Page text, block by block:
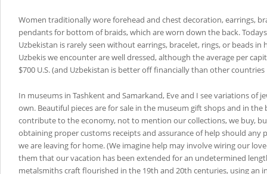
Women traditionally wore forehead and chest decoration, earrings,
pendants for bottom of braids, which are worn down the back.
Uzbekistan is rarely seen without earrings, bracelet, rings, or beads in
Uzbekis we encounter are well dressed, although the average per
$700 U.S. (and Uzbekistan is better off financially than other
In museums in Tashkent and Samarkand, Eve and I see variations of
own. Beautiful pieces are for sale in the museum gift shops and in the
contribute to the economy, not to mention our collections, we buy,
obtaining proper customs receipts and assurance of help should any
we are leaving for home. (We imagine help may involve wiring our
them that our vacation has been extended for an undetermined
metalsmiths craft flourished in the 19th and 20th centuries, using an